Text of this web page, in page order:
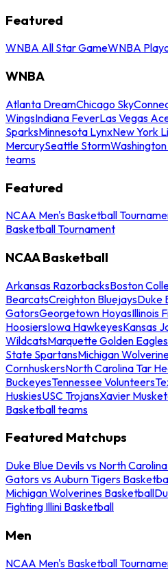
Featured
WNBA All Star GameWNBA
WNBA
Atlanta DreamChicago Sky
WingsIndiana FeverLas Vegas
SparksMinnesota LynxNew York
MercurySeattle Storm
teams
Featured
NCAA Men's Basketball
Basketball Tournament
NCAA Basketball
Arkansas RazorbacksBoston
BearcatsCreighton BluejaysDuke
GatorsGeorgetown HoyasIllinois
HoosiersIowa HawkeyesKansas
WildcatsMarquette Golden Eagles
State SpartansMichigan
CornhuskersNorth Carolina Tar
BuckeyesTennessee Volunteers
HuskiesUSC TrojansXavier
Basketball teams
Featured Matchups
Duke Blue Devils vs North
Gators vs Auburn Tigers
Michigan Wolverines Basketball
Fighting Illini Basketball
Men
NCAA Men's Basketball